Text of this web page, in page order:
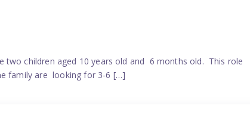
two children aged 10 years old and 6 months old. This role
family are looking for 3-6 […]